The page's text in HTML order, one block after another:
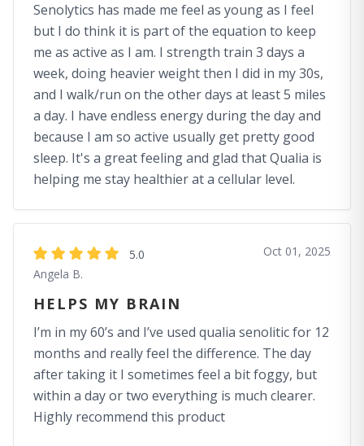
Senolytics has made me feel as young as I feel
but I do think it is part of the equation to keep
me as active as I am. I strength train 3 days a
week, doing heavier weight then I did in my 30s,
and I walk/run on the other days at least 5 miles
a day. I have endless energy during the day and
because I am so active usually get pretty good
sleep. It's a great feeling and glad that Qualia is
helping me stay healthier at a cellular level.
5.0
Angela B.
Oct 01, 2025
HELPS MY BRAIN
I’m in my 60’s and I’ve used qualia senolitic for 12
months and really feel the difference. The day
after taking it I sometimes feel a bit foggy, but
within a day or two everything is much clearer.
Highly recommend this product